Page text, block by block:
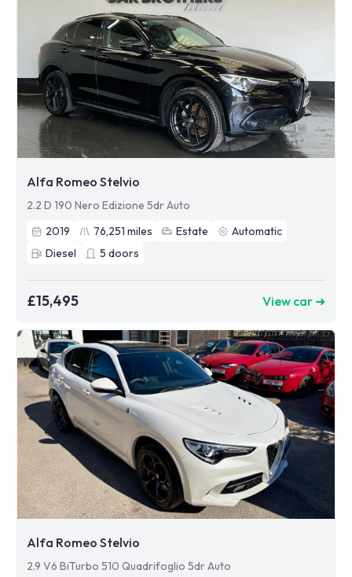
Alfa Romeo Stelvio
2.2 D 190 Nero Edizione 5dr Auto
2019
76,251 miles Estate
Automatic
Diesel
5 doors
£15,495 View car ➜
Alfa Romeo Stelvio
2.9 V6 BiTurbo 510 Quadrifoglio 5dr Auto